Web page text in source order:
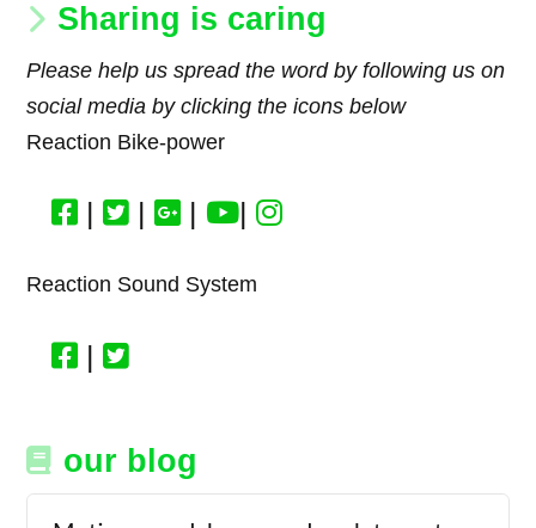
Sharing is caring
Please help us spread the word by following us on
social media by clicking the icons below
Reaction Bike-power
| | | |
Reaction Sound System
|
our blog